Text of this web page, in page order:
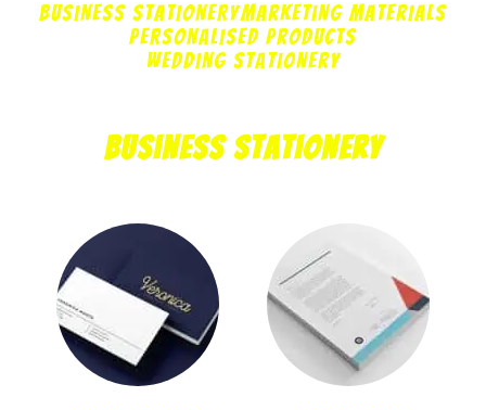
Business StationeryMarketing Materials
Personalised Products
Wedding Stationery
Business Stationery